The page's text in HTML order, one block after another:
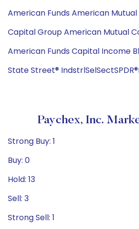
American Funds American Mutual
Capital Group American Mutual
American Funds Capital Income
State Street®
Paychex, Inc.
Strong Buy: 1
Buy: 0
Hold: 13
Sell: 3
Strong Sell: 1